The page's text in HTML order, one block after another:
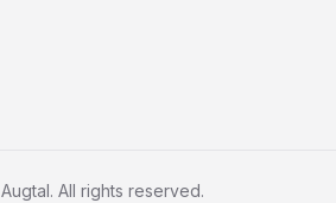
Augtal. All rights reserved.